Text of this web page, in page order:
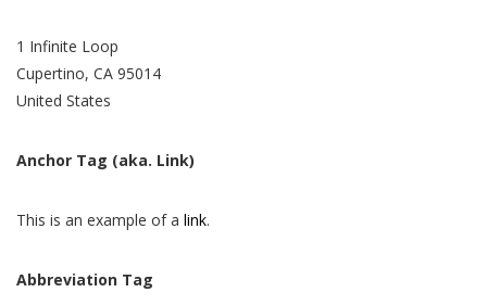
1 Infinite Loop
Cupertino, CA 95014
United States
Anchor Tag (aka. Link)
This is an example of a link.
Abbreviation Tag